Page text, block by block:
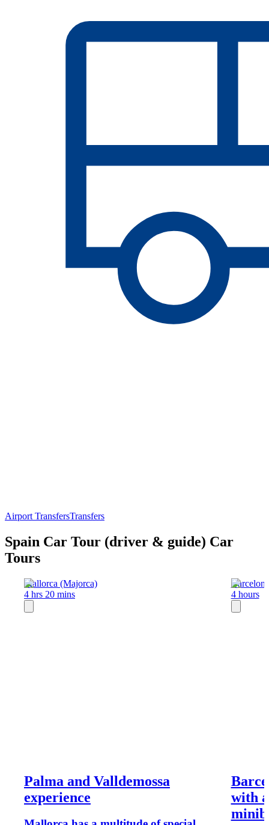
Airport TransfersTransfers
Spain Car Tour (driver & guide) Car
Tours
Mallorca (Majorca)
4 hrs 20 mins
Palma and Valldemossa
experience
Barcelona
4 hours
with